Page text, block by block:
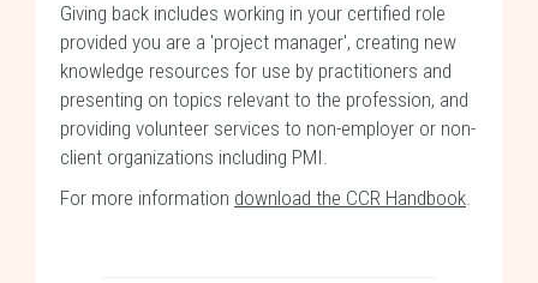
Giving back includes working in your certified role
provided you are a 'project manager', creating new
knowledge resources for use by practitioners and
presenting on topics relevant to the profession, and
providing volunteer services to non-employer or non-
client organizations including PMI.
For more information download the CCR Handbook.